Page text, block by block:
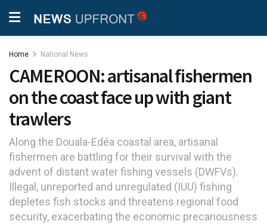
Home National News
CAMEROON: artisanal fishermen
on the coast face up with giant
trawlers
Along the Douala-Edéa coastal area, artisanal
fishermen are battling for their survival with the
advent of distant water fishing vessels (DWFVs).
Illegal, unreported and unregulated (IUU) fishing
depletes fish stocks and threatens regional food
security, exacerbating the economic precariousness